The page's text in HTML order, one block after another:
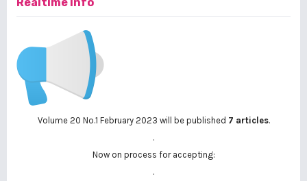
Volume 20 No.1 February 2023 will be published 7 articles.
.
Now on process for accepting:
.